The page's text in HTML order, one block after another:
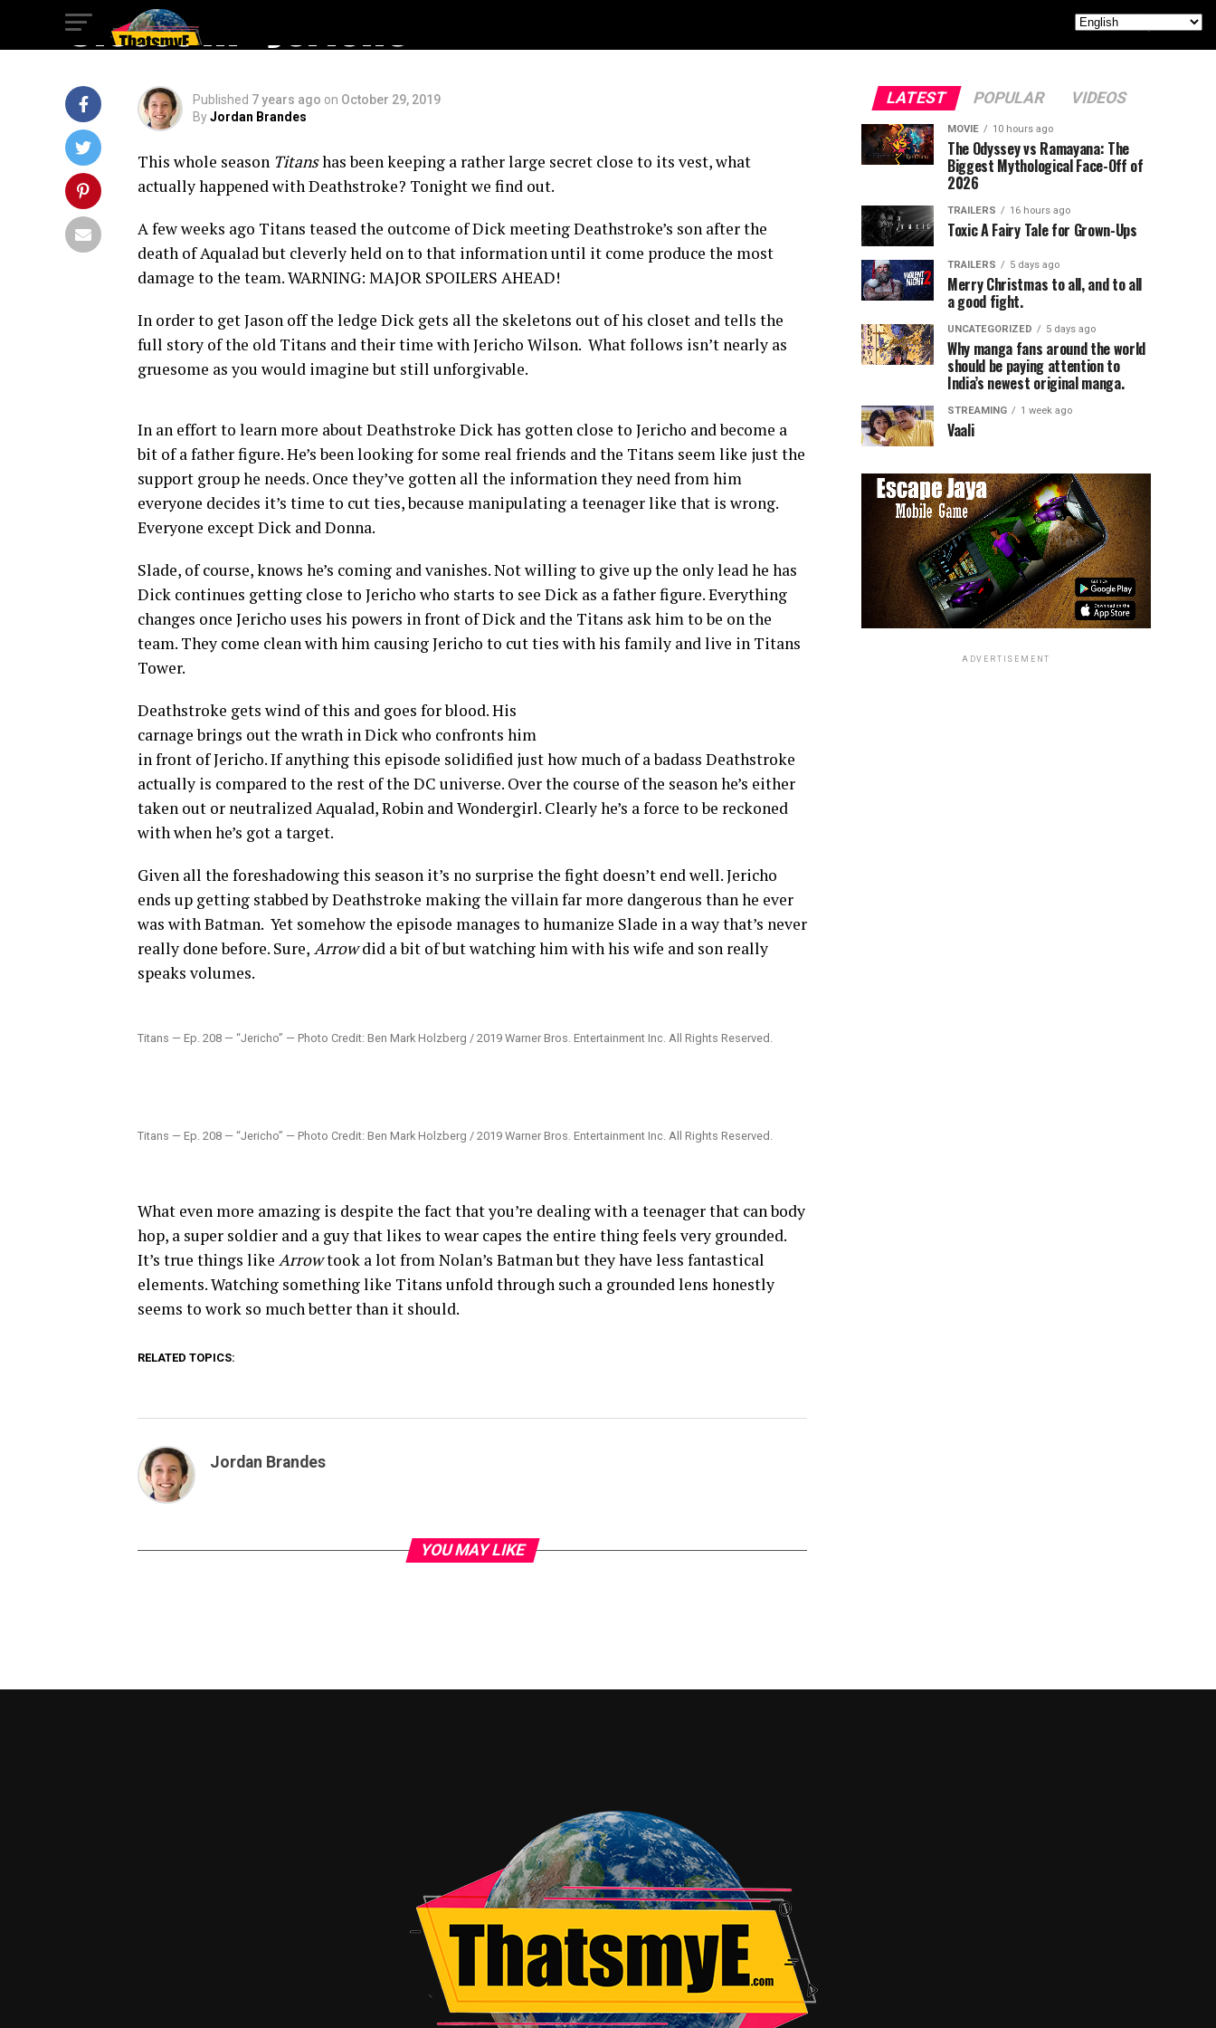
Closet in “Jericho”
Published 7 years ago on October 29, 2019
ByJordan Brandes
This whole season Titanshas been keeping a rather large secret close to its vest, what
actually happened with Deathstroke? Tonight we find out.
A few weeks ago Titans teased the outcome of Dick meeting Deathstroke’s son after the
death of Aqualad but cleverly held on to that information until it come produce the most
damage to the team. WARNING: MAJOR SPOILERS AHEAD!
In order to get Jason off the ledge Dick gets all the skeletons out of his closet and tells the
full story of the old Titans and their time with Jericho Wilson. What follows isn’t nearly as
gruesome as you would imagine but still unforgivable.
In an effort to learn more about Deathstroke Dick has gotten close to Jericho and become a
bit of a father figure. He’s been looking for some real friends and the Titans seem like just the
support group he needs. Once they’ve gotten all the information they need from him
everyone decides it’s time to cut ties, because manipulating a teenager like that is wrong.
Everyone except Dick and Donna.
Slade, of course, knows he’s coming and vanishes. Not willing to give up the only lead he has
Dick continues getting close to Jericho who starts to see Dick as a father figure. Everything
changes once Jericho uses his powers in front of Dick and the Titans ask him to be on the
team. They come clean with him causing Jericho to cut ties with his family and live in Titans
Tower.
Deathstroke gets wind of this and goes for blood. His
carnage brings out the wrath in Dick who confronts him
in front of Jericho. If anything this episode solidified just how much of a badass Deathstroke
actually is compared to the rest of the DC universe. Over the course of the season he’s either
taken out or neutralized Aqualad, Robin and Wondergirl. Clearly he’s a force to be reckoned
with when he’s got a target.
Given all the foreshadowing this season it’s no surprise the fight doesn’t end well. Jericho
ends up getting stabbed by Deathstroke making the villain far more dangerous than he ever
was with Batman. Yet somehow the episode manages to humanize Slade in a way that’s never
really done before. Sure, Arrowdid a bit of but watching him with his wife and son really
speaks volumes.
Titans — Ep. 208 — “Jericho” — Photo Credit: Ben Mark Holzberg / 2019 Warner Bros. Entertainment Inc. All Rights Reserved.
Titans — Ep. 208 — “Jericho” — Photo Credit: Ben Mark Holzberg / 2019 Warner Bros. Entertainment Inc. All Rights Reserved.
What even more amazing is despite the fact that you’re dealing with a teenager that can body
hop, a super soldier and a guy that likes to wear capes the entire thing feels very grounded.
It’s true things like Arrowtook a lot from Nolan’s Batman but they have less fantastical
elements. Watching something like Titans unfold through such a grounded lens honestly
seems to work so much better than it should.
RELATED TOPICS:
Jordan Brandes
YOU MAY LIKE
LATEST POPULAR VIDEOS
MOVIE 10 hours ago
The Odyssey vs Ramayana: The
Biggest Mythological Face-Off of
2026
TRAILERS 16 hours ago
Toxic A Fairy Tale for Grown-Ups
TRAILERS 5 days ago
Merry Christmas to all, and to all
a good fight.
UNCATEGORIZED 5 days ago
Why manga fans around the world
should be paying attention to
India’s newest original manga.
STREAMING 1 week ago
Vaali
ADVERTISEMENT